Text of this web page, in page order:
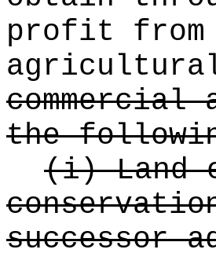
profit from
the
(i) Land
successor